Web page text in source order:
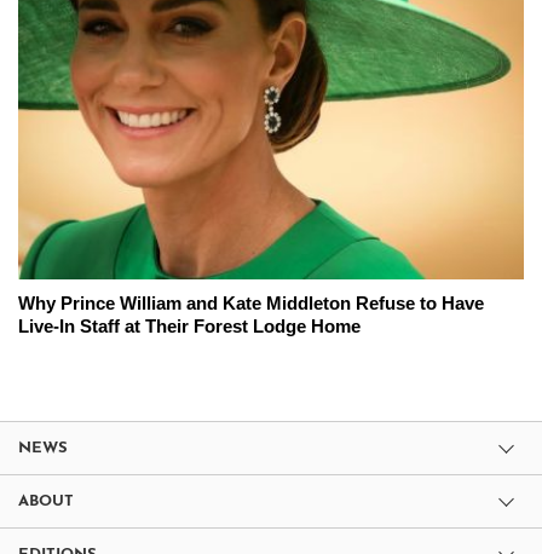
Why Prince William and Kate Middleton Refuse to Have
Live-In Staff at Their Forest Lodge Home
NEWS
ABOUT